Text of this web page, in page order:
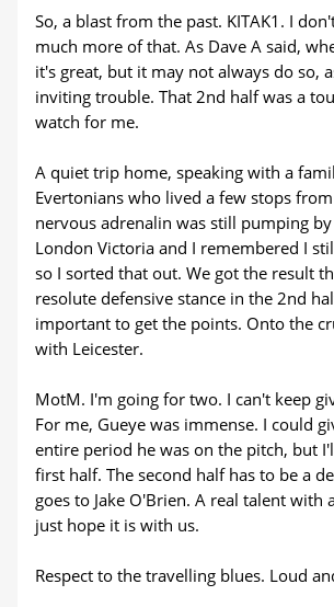
So, a blast from the past. KITAK1. I
much more of that. As Dave A said,
it's great, but it may not always do so,
inviting trouble. That 2nd half was a
watch for me.
A quiet trip home, speaking with a
Evertonians who lived a few stops
nervous adrenalin was still pumping
London Victoria and I remembered I
so I sorted that out. We got the result
resolute defensive stance in the 2nd
important to get the points. Onto the
with Leicester.
MotM. I'm going for two. I can't keep
For me, Gueye was immense. I could
entire period he was on the pitch, but
first half. The second half has to be a
goes to Jake O'Brien. A real talent with
just hope it is with us.
Respect to the travelling blues. Loud